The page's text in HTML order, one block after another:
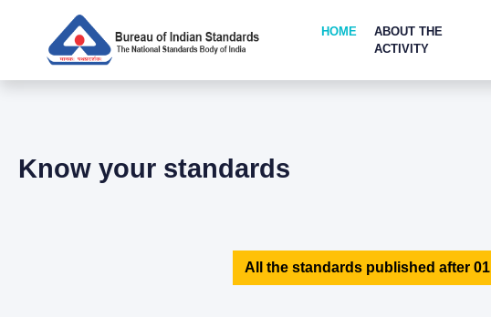
HOME
ABOUT THE
ACTIVITY
Know your standards
All the standards published after